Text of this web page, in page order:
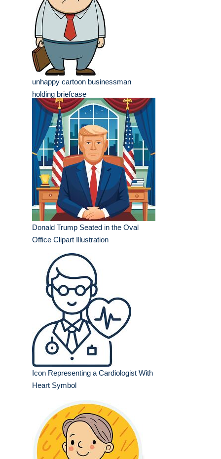
unhappy cartoon businessman
holding briefcase
Donald Trump Seated in the Oval
Office Clipart Illustration
Icon Representing a Cardiologist With
Heart Symbol